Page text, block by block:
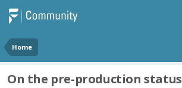
Home
On the pre-production status